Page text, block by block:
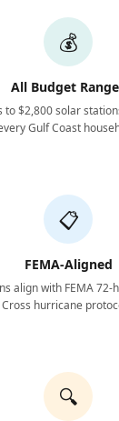
💰
All Budget
to $2,800 solar
Gulf Coast
📋
FEMA-Aligned
align with FEMA 72-
Cross hurricane
🔍